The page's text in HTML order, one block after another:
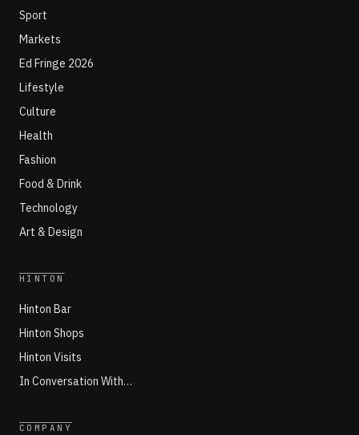
Sport
Markets
Ed Fringe 2026
Lifestyle
Culture
Health
Fashion
Food & Drink
Technology
Art & Design
HINTON
Hinton Bar
Hinton Shops
Hinton Visits
In Conversation With…
COMPANY